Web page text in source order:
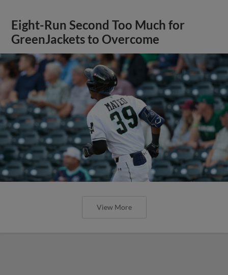
Eight-Run Second Too Much for
GreenJackets to Overcome
View More